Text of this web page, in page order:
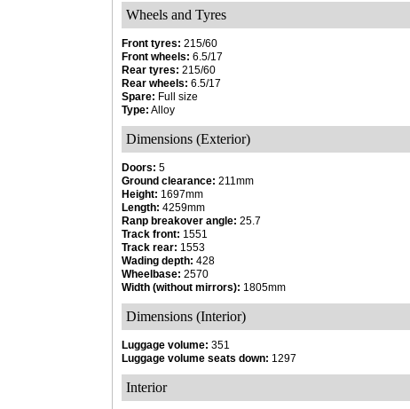
Wheels and Tyres
Front tyres: 215/60
Front wheels: 6.5/17
Rear tyres: 215/60
Rear wheels: 6.5/17
Spare: Full size
Type: Alloy
Dimensions (Exterior)
Doors: 5
Ground clearance: 211mm
Height: 1697mm
Length: 4259mm
Ranp breakover angle: 25.7
Track front: 1551
Track rear: 1553
Wading depth: 428
Wheelbase: 2570
Width (without mirrors): 1805mm
Dimensions (Interior)
Luggage volume: 351
Luggage volume seats down: 1297
Interior